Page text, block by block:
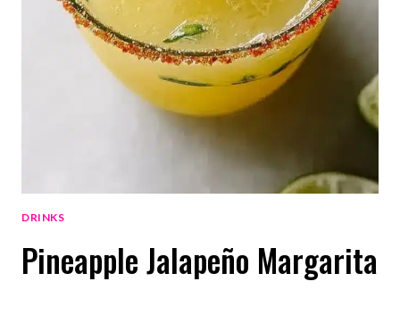
DRINKS
Pineapple Jalapeño Margarita